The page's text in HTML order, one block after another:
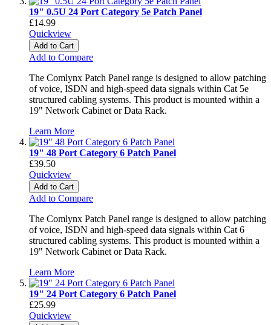
19" 0.5U 24 Port Category 5e Patch Panel
£14.99
Quickview
Add to Cart
Add to Compare
The Comlynx Patch Panel range is designed to allow patching
of voice, ISDN and high-speed data signals within Cat 5e
structured cabling systems. This product is mounted within a
19" Network Cabinet or Data Rack.
Learn More
19" 48 Port Category 6 Patch Panel
£39.50
Quickview
Add to Cart
Add to Compare
The Comlynx Patch Panel range is designed to allow patching
of voice, ISDN and high-speed data signals within Cat 6
structured cabling systems. This product is mounted within a
19" Network Cabinet or Data Rack.
Learn More
19" 24 Port Category 6 Patch Panel
£25.99
Quickview